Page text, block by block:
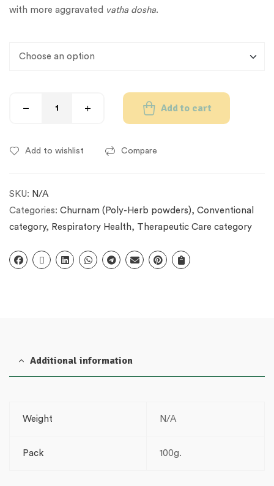
with more aggravated vatha dosha.
Add to cart
Add to wishlist Compare
SKU: N/A
Categories: Churnam (Poly-Herb powders), Conventional
category, Respiratory Health, Therapeutic Care category
Additional information
Weight N/A
Pack 100g.